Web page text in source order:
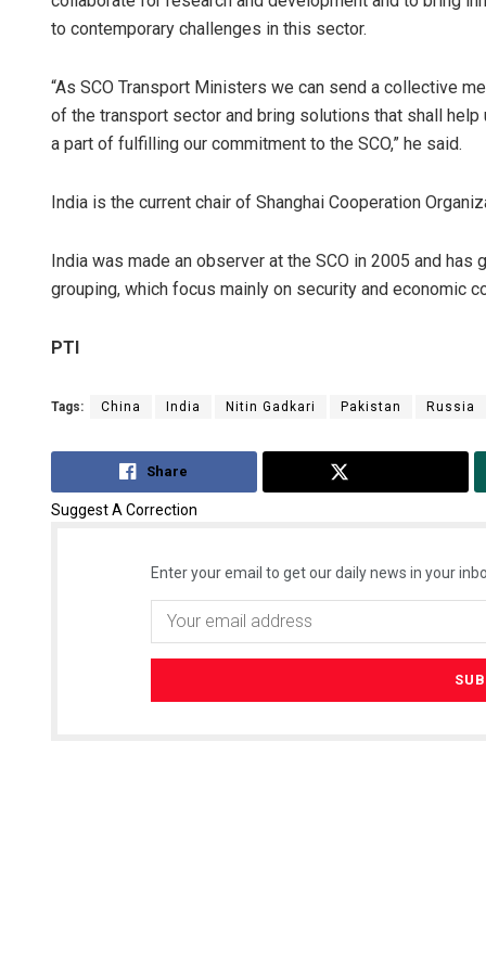
to contemporary challenges in this sector.
“As SCO Transport Ministers we can send a collective
of the transport sector and bring solutions that shall
a part of fulfilling our commitment to the SCO,” he said.
India is the current chair of Shanghai Cooperation
India was made an observer at the SCO in 2005 and
grouping, which focus mainly on security and economic
PTI
Tags: China India Nitin Gadkari Pakistan Russia
Share
Suggest A Correction
Enter your email to get our daily news in your